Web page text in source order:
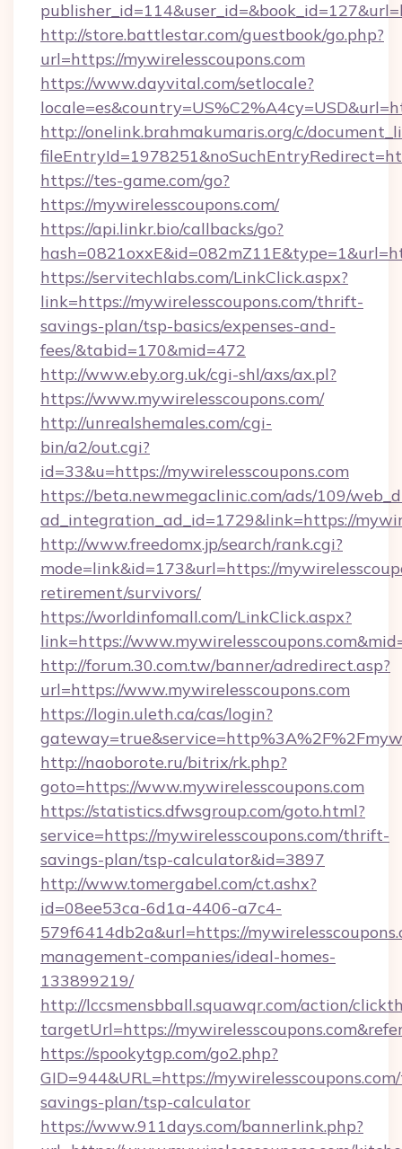
http://store.battlestar.com/guestbook/go.php?
url=https://mywirelesscoupons.com
https://www.dayvital.com/setlocale?
http://onelink.brahmakumaris.org/c/
https://tes-game.com/go?
https://mywirelesscoupons.com/
https://api.linkr.bio/callbacks/go?
https://servitechlabs.com/LinkClick.aspx?
link=https://mywirelesscoupons.com/thrift-
savings-plan/tsp-basics/expenses-and-
fees/&tabid=170&mid=472
http://www.eby.org.uk/cgi-shl/axs/ax.pl?
https://www.mywirelesscoupons.com/
http://unrealshemales.com/cgi-
bin/a2/out.cgi?
id=33&u=https://mywirelesscoupons.com
https://beta.newmegaclinic.com/ads/109/
ad_integration_ad_id=1729&link=https://
http://www.freedomx.jp/search/rank.cgi?
mode=link&id=173&url=https://
retirement/survivors/
https://worldinfomall.com/LinkClick.aspx?
link=https://
http://forum.30.com.tw/banner/adredirect.asp?
url=https://www.mywirelesscoupons.com
https://login.uleth.ca/cas/login?
http://naoborote.ru/bitrix/rk.php?
goto=https://www.mywirelesscoupons.com
https://statistics.dfwsgroup.com/goto.html?
service=https://mywirelesscoupons.com/thrift-
savings-plan/tsp-calculator&id=3897
http://www.tomergabel.com/ct.ashx?
id=08ee53ca-6d1a-4406-a7c4-
579f6414db2a&url=https://
management-companies/ideal-homes-
133899219/
http://lccsmensbball.squawqr.com/action/
targetUrl=https://
https://spookytgp.com/go2.php?
GID=944&URL=https://
savings-plan/tsp-calculator
https://www.911days.com/bannerlink.php?